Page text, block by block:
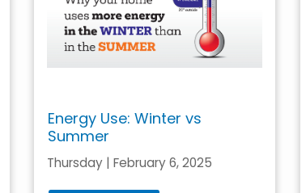
Energy Use: Winter vs
Summer
Thursday | February 6, 2025